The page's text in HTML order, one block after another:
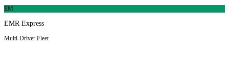
EM
EMR Express
Multi-Driver Fleet